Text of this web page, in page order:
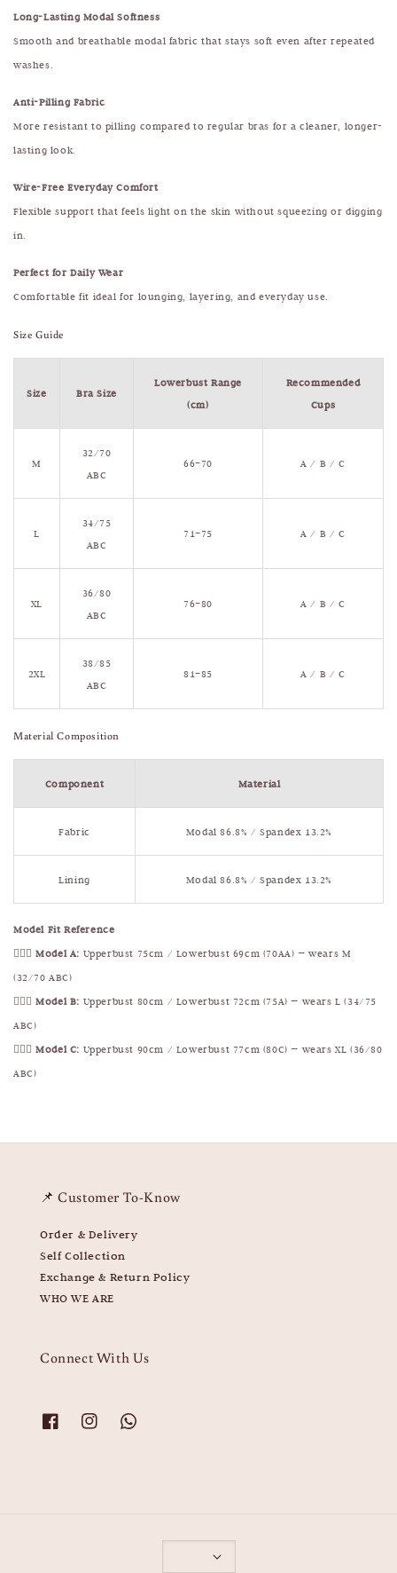
Long-Lasting Modal Softness
Smooth and breathable modal fabric that stays soft even after repeated
washes.
Anti-Pilling Fabric
More resistant to pilling compared to regular bras for a cleaner, longer-
lasting look.
Wire-Free Everyday Comfort
Flexible support that feels light on the skin without squeezing or digging
in.
Perfect for Daily Wear
Comfortable fit ideal for lounging, layering, and everyday use.
Size Guide
Size Bra Size
Lowerbust Range
(cm)
Recommended
Cups
M
32/70
ABC
66–70 A / B / C
L
34/75
ABC
71–75 A / B / C
XL
36/80
ABC
76–80 A / B / C
2XL
38/85
ABC
81–85 A / B / C
Material Composition
Component Material
Fabric Modal 86.8% / Spandex 13.2%
Lining Modal 86.8% / Spandex 13.2%
Model Fit Reference
🧍🏻‍♀️Model A: Upperbust 75cm / Lowerbust 69cm (70AA) — wears M
(32/70 ABC)
🧍🏻‍♀️Model B: Upperbust 80cm / Lowerbust 72cm (75A) — wears L (34/75
ABC)
🧍🏻‍♀️Model C: Upperbust 90cm / Lowerbust 77cm (80C) — wears XL (36/80
ABC)
📌 Customer To-Know
Order & Delivery
Self Collection
Exchange & Return Policy
WHO WE ARE
Connect With Us